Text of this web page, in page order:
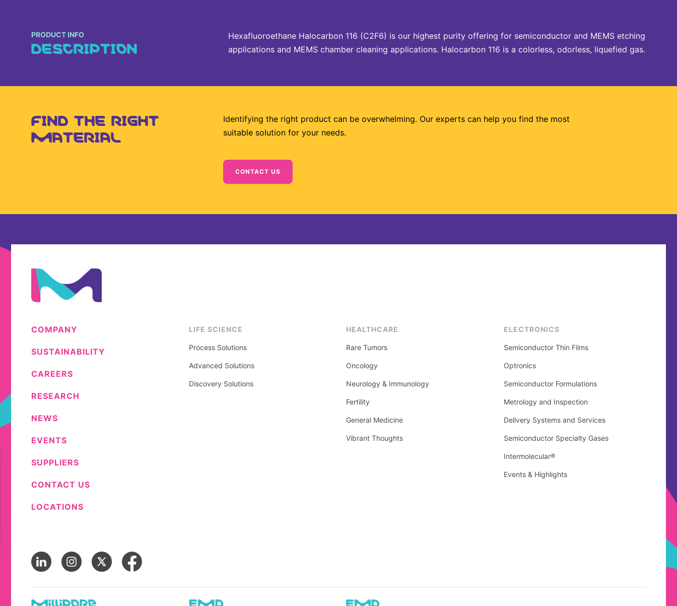
PRODUCT INFO
DESCRIPTION
Hexafluoroethane Halocarbon 116 (C2F6) is our highest purity offering for semiconductor and MEMS etching
applications and MEMS chamber cleaning applications. Halocarbon 116 is a colorless, odorless, liquefied gas.
FIND THE RIGHT
MATERIAL
Identifying the right product can be overwhelming. Our experts can help you find the most
suitable solution for your needs.
CONTACT US
COMPANY
SUSTAINABILITY
CAREERS
RESEARCH
NEWS
EVENTS
SUPPLIERS
CONTACT US
LOCATIONS
LIFE SCIENCE
Process Solutions
Advanced Solutions
Discovery Solutions
HEALTHCARE
Rare Tumors
Oncology
Neurology & Immunology
Fertility
General Medicine
Vibrant Thoughts
ELECTRONICS
Semiconductor Thin Films
Optronics
Semiconductor Formulations
Metrology and Inspection
Delivery Systems and Services
Semiconductor Specialty Gases
Intermolecular®
Events & Highlights